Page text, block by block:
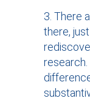
There
there,
research.